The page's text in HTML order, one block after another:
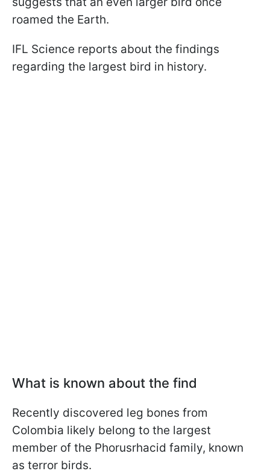
roamed the Earth.
IFL Science reports about the findings
regarding the largest bird in history.
What is known about the find
Recently discovered leg bones from
Colombia likely belong to the largest
member of the Phorusrhacid family, known
as terror birds.